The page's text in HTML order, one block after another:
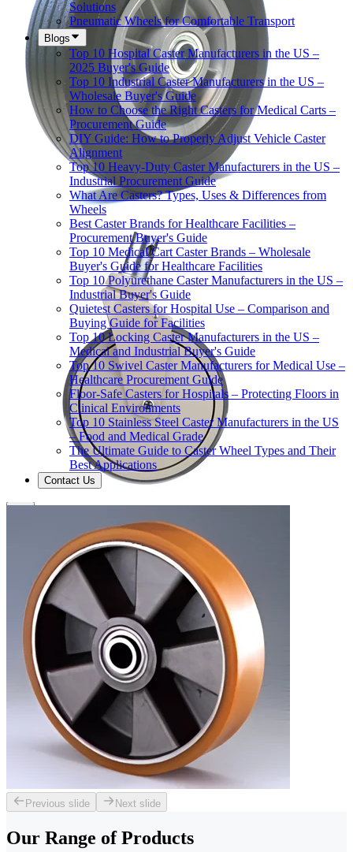
Solutions
Pneumatic Wheels for Comfortable Transport
Blogs
Top 10 Hospital Caster Manufacturers in the US –
2025 Buyer's Guide
Top 10 Industrial Caster Manufacturers in the US –
Wholesale Buyer's Guide
How to Choose the Right Casters for Medical Carts –
Procurement Guide
DIY Guide: How to Properly Adjust Vehicle Caster
Alignment
Top 10 Heavy-Duty Caster Manufacturers in the US –
Industrial Procurement Guide
What Are Casters? Types, Uses & Differences from
Wheels
Best Caster Brands for Healthcare Facilities –
Procurement Buyer's Guide
Top 10 Medical Cart Caster Brands – Wholesale
Buyer's Guide for Healthcare Facilities
Top 10 Polyurethane Caster Manufacturers in the US –
Industrial Buyer's Guide
Quietest Casters for Hospital Use – Comparison and
Buying Guide for Facilities
Top 10 Locking Caster Manufacturers in the US –
Medical and Industrial Buyer's Guide
Top 10 Swivel Caster Manufacturers for Medical Use –
Healthcare Procurement Guide
Floor-Safe Casters for Hospitals – Protecting Floors in
Clinical Environments
Top 10 Stainless Steel Caster Manufacturers in the US
– Food and Medical Grade
The Ultimate Guide to Caster Wheel Types and Their
Best Applications
Contact Us
Previous slide Next slide
Our Range of Products